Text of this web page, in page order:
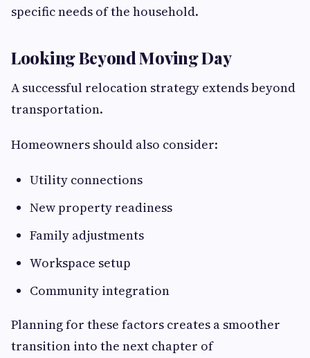
specific needs of the household.
Looking Beyond Moving Day
A successful relocation strategy extends beyond
transportation.
Homeowners should also consider:
Utility connections
New property readiness
Family adjustments
Workspace setup
Community integration
Planning for these factors creates a smoother
transition into the next chapter of